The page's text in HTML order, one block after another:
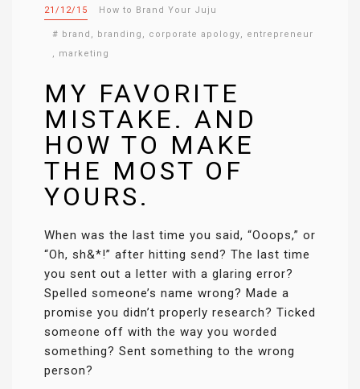
21/12/15 How to Brand Your Juju
# brand , branding , corporate apology, entrepreneur
, marketing
MY FAVORITE
MISTAKE. AND
HOW TO MAKE
THE MOST OF
YOURS.
When was the last time you said, “Ooops,” or
“Oh, sh&*!” after hitting send? The last time
you sent out a letter with a glaring error?
Spelled someone’s name wrong? Made a
promise you didn’t properly research? Ticked
someone off with the way you worded
something? Sent something to the wrong
person?